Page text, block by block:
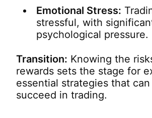
Emotional Stress:
stressful, with
psychological pressure.
Transition: Knowing the
rewards sets the stage for
essential strategies that
succeed in trading.